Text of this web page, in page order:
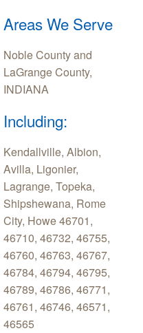
Areas We Serve
Noble County and
LaGrange County,
INDIANA
Including:
Kendallville, Albion,
Avilla, Ligonier,
Lagrange, Topeka,
Shipshewana, Rome
City, Howe 46701,
46710, 46732, 46755,
46760, 46763, 46767,
46784, 46794, 46795,
46789, 46786, 46771,
46761, 46746, 46571,
46565